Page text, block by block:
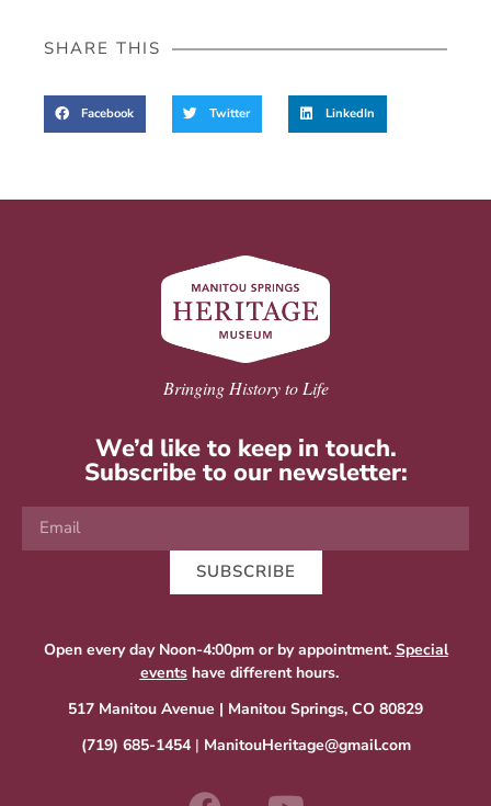
SHARE THIS
Facebook Twitter LinkedIn
Bringing History to Life
We’d like to keep in touch.
Subscribe to our newsletter:
SUBSCRIBE
Open every day Noon-4:00pm or by appointment. Special
eventshave different hours.
517 Manitou Avenue | Manitou Springs, CO 80829
(719) 685-1454| ManitouHeritage@gmail.com